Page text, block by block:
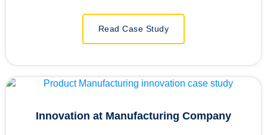
Read Case Study
Innovation at Manufacturing Company